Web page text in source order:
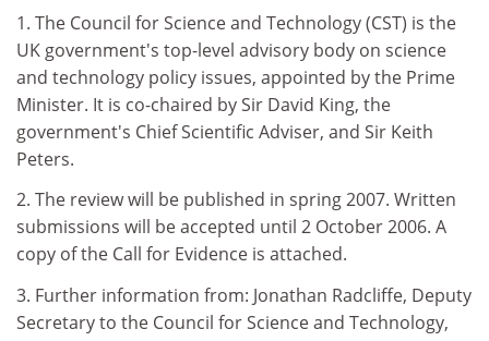
1. The Council for Science and Technology (CST) is the
UK government's top-level advisory body on science
and technology policy issues, appointed by the Prime
Minister. It is co-chaired by Sir David King, the
government's Chief Scientific Adviser, and Sir Keith
Peters.
2. The review will be published in spring 2007. Written
submissions will be accepted until 2 October 2006. A
copy of the Call for Evidence is attached.
3. Further information from: Jonathan Radcliffe, Deputy
Secretary to the Council for Science and Technology,